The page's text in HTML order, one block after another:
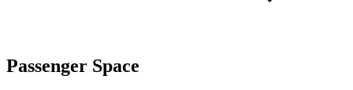
Passenger Space